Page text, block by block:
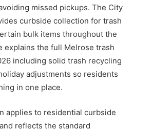
missed pickups. The City
curbside collection for trash
bulk items throughout the
explains the full Melrose trash
including solid trash recycling
adjustments so residents
in one place.
applies to residential curbside
reflects the standard